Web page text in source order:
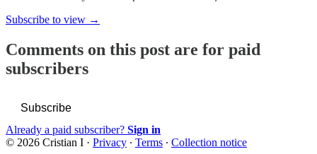
Subscribe to view →
Comments on this post are for paid
subscribers
Subscribe
Already a paid subscriber? Sign in
© 2026 Cristian I · Privacy ∙ Terms ∙ Collection notice